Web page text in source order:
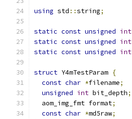
using std ::string;
static const unsigned int
static const unsigned int
static const unsigned int
struct Y4mTestParam {
const char *filename;
unsigned int bit_depth;
  aom_img_fmt format
;
const char *md5raw;